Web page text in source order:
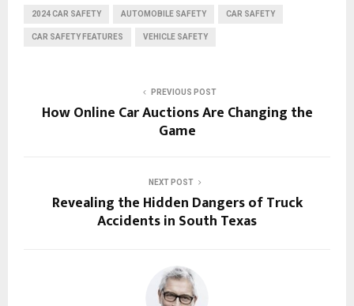
2024 CAR SAFETY AUTOMOBILE SAFETY CAR SAFETY
CAR SAFETY FEATURES VEHICLE SAFETY
PREVIOUS POST
How Online Car Auctions Are Changing the
Game
NEXT POST
Revealing the Hidden Dangers of Truck
Accidents in South Texas